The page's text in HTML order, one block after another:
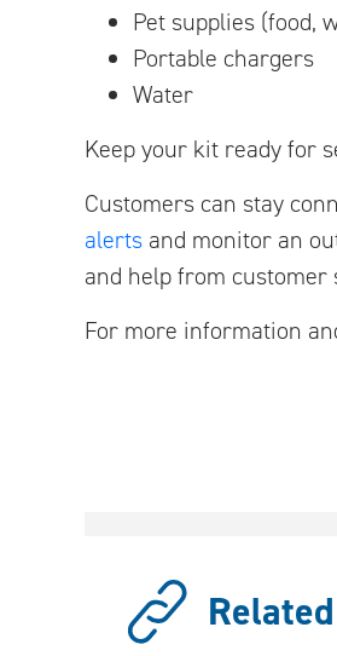
Pet supplies (food,
Portable chargers
Water
Keep your kit ready for
Customers can stay
alerts and monitor an
and help from
For more information